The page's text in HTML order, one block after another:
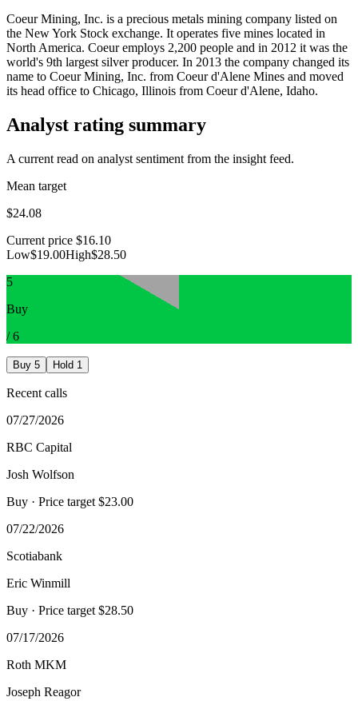
Coeur Mining, Inc. is a precious metals mining company listed on
the New York Stock exchange. It operates five mines located in
North America. Coeur employs 2,200 people and in 2012 it was the
world's 9th largest silver producer. In 2013 the company changed its
name to Coeur Mining, Inc. from Coeur d'Alene Mines and moved
its head office to Chicago, Illinois from Coeur d'Alene, Idaho.
Analyst rating summary
A current read on analyst sentiment from the insight feed.
Mean target
$24.08
Current price $16.10
Low$19.00High$28.50
5
Buy
/6
Buy 5 Hold 1
Recent calls
07/27/2026
RBC Capital
Josh Wolfson
Buy · Price target $23.00
07/22/2026
Scotiabank
Eric Winmill
Buy · Price target $28.50
07/17/2026
Roth MKM
Joseph Reagor